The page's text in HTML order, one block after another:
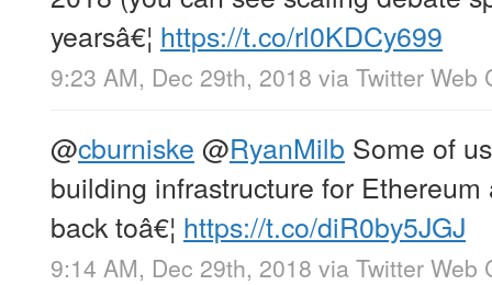
yearsâ€¦ https://t.co/rl0KDCy699
9:23 AM, Dec 29th, 2018 via Twitter Web
@cburniske @RyanMilb Some of
building infrastructure for
back toâ€¦ https://t.co/diR0by5JGJ
9:14 AM, Dec 29th, 2018 via Twitter Web